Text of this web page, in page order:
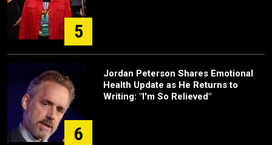
5
6
Jordan Peterson Shares Emotional
Health Update as He Returns to
Writing: "I'm So Relieved"